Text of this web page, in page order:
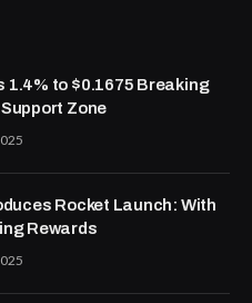
1.4% to $0.1675 Breaking
Zone
Rocket Launch: With
Rewards